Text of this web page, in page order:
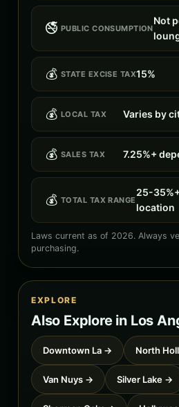
🚭 PUBLIC CONSUMPTION
Not
💰 STATE EXCISE TAX15%
💰 LOCAL TAX Varies by
💰 SALES TAX 7.25%+
💰 TOTAL TAX RANGE
25-
location
Laws current as of 2026. Always
purchasing.
EXPLORE
Also Explore in Los
Downtown La → North
Van Nuys → Silver Lake →